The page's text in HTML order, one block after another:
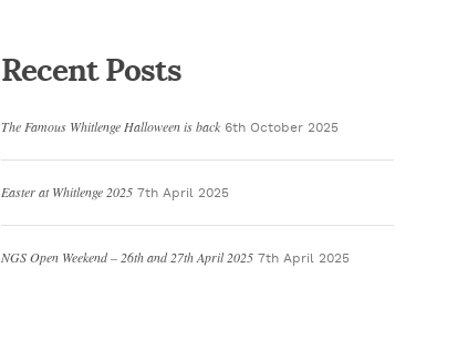
Recent Posts
The Famous Whitlenge Halloween is back 6th October 2025
Easter at Whitlenge 2025 7th April 2025
NGS Open Weekend – 26th and 27th April 2025 7th April 2025